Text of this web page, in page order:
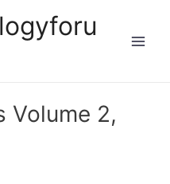
Volume 2,